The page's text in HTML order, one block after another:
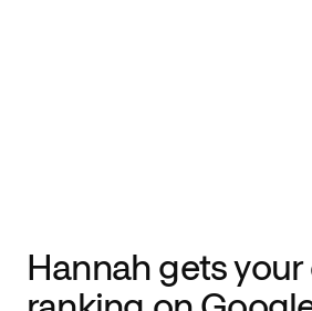
Hannah gets